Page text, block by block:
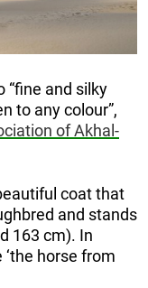
“fine and silky
to any colour”,
of Akhal-
coat that
and stands
163 cm). In
horse from